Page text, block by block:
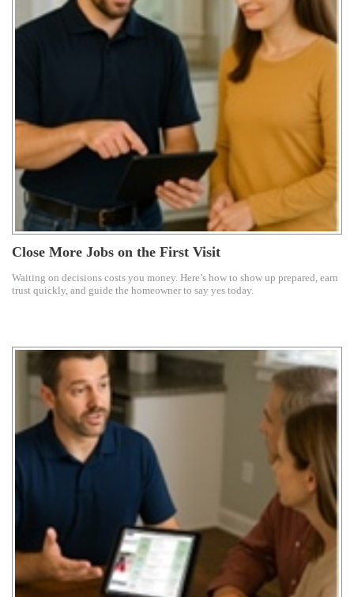
Close More Jobs on the First Visit
Waiting on decisions costs you money. Here’s how to show up prepared, earn
trust quickly, and guide the homeowner to say yes today.